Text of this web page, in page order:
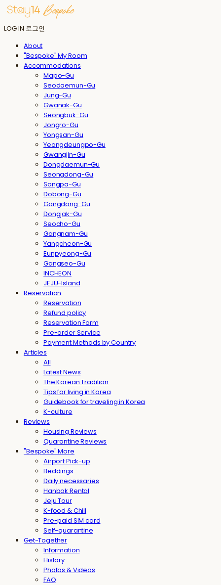
LOG IN 로그인
About
"Bespoke" My Room
Accommodations
Mapo-Gu
Seodaemun-Gu
Jung-Gu
Gwanak-Gu
Seongbuk-Gu
Jongro-Gu
Yongsan-Gu
Yeongdeungpo-Gu
Gwangjin-Gu
Dongdaemun-Gu
Seongdong-Gu
Songpa-Gu
Dobong-Gu
Gangdong-Gu
Dongjak-Gu
Seocho-Gu
Gangnam-Gu
Yangcheon-Gu
Eunpyeong-Gu
Gangseo-Gu
INCHEON
JEJU-Island
Reservation
Reservation
Refund policy
Reservation Form
Pre-order Service
Payment Methods by Country
Articles
All
Latest News
The Korean Tradition
Tips for living in Korea
Guidebook for traveling in Korea
K-culture
Reviews
Housing Reviews
Quarantine Reviews
"Bespoke" More
Airport Pick-up
Beddings
Daily necessaries
Hanbok Rental
Jeju Tour
K-food & Chill
Pre-paid SIM card
Self-quarantine
Get-Together
Information
History
Photos & Videos
FAQ